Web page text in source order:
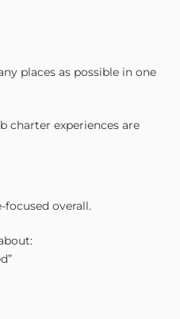
places as possible in one
charter experiences are
overall.